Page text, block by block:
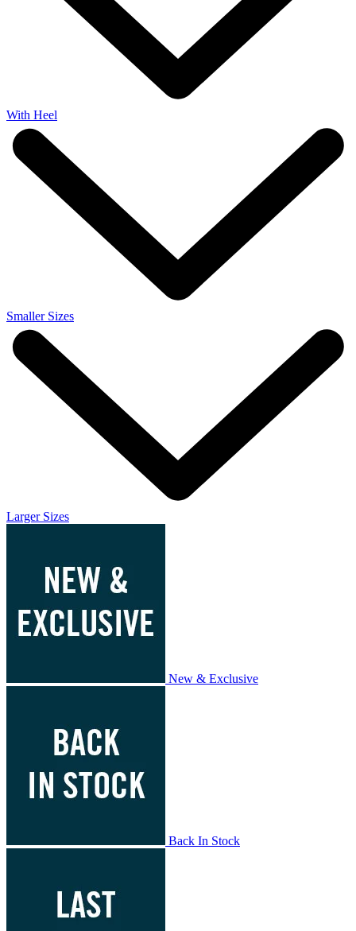
With Heel
Smaller Sizes
Larger Sizes
New & Exclusive
Back In Stock